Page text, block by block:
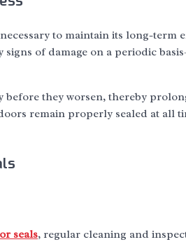
to maintain its long-term
of damage on a periodic
before they worsen, thereby
remain properly sealed at all
seals, regular cleaning and